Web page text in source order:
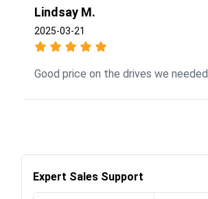
Lindsay M.
2025-03-21
Good price on the drives we needed.
Expert Sales Support